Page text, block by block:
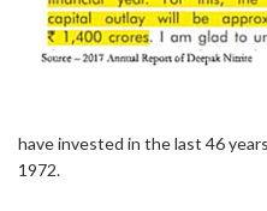
have invested in the last 46
1972.